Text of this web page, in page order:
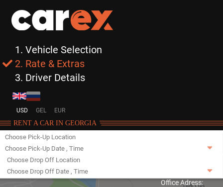
1. Vehicle Selection
2. Rate & Extras
3. Driver Details
USD GEL EUR
RENT A CAR IN GEORGIA
Choose Pick-Up Location
Choose Pick-Up Date , Time
Choose Drop Off Location
Choose Drop Off Date, Time
Office Adress: